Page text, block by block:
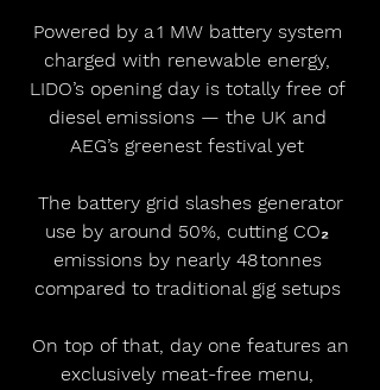
Powered by a 1 MW battery system
charged with renewable energy,
LIDO’s opening day is totally free of
diesel emissions — the UK and
AEG’s greenest festival yet
use by around 50%, cutting CO₂
emissions by nearly 48 tonnes
compared to traditional gig setups
exclusively meat-free menu,